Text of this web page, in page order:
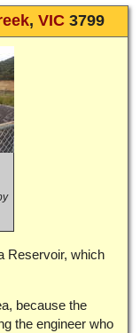
, VIC 3799
Reservoir, which
because the
the engineer who